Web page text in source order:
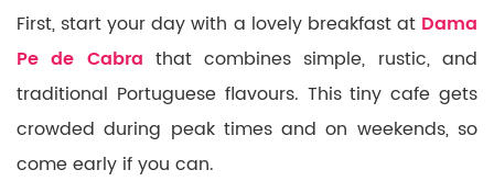
First, start your day with a lovely breakfast at Dama
Pe de Cabra that combines simple, rustic, and
traditional Portuguese flavours. This tiny cafe gets
crowded during peak times and on weekends, so
come early if you can.